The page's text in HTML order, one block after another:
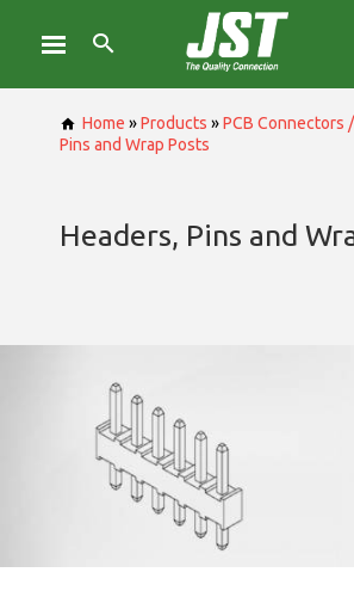
Home »Products »PCB Connectors
Pins and Wrap Posts
Headers, Pins and